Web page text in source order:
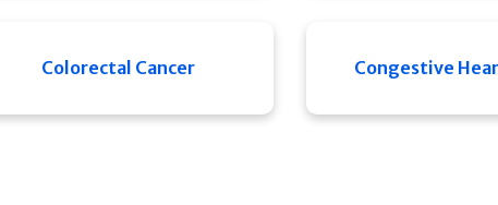
Colorectal Cancer Congestive